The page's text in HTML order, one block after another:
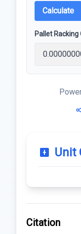
Calculate
Pallet Racking
Unit
Citation